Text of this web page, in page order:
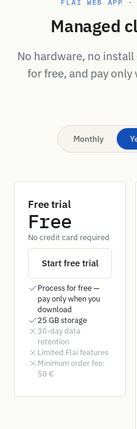
FLAI WEB APP ·
Managed
No hardware, no
for free, and pay
Monthly
Free trial
Free
No credit card required
Start free trial
Process for free —
pay only when you
download
25 GB storage
30-day data
retention
Limited Flai features
Minimum order fee:
50 €